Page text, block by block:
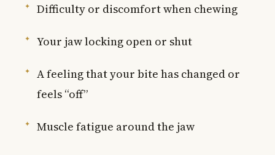
Difficulty or discomfort when chewing
Your jaw locking open or shut
A feeling that your bite has changed or
feels “off”
Muscle fatigue around the jaw